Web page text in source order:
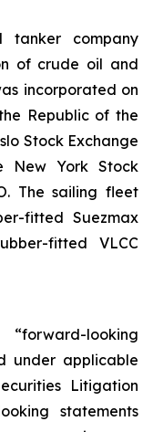
tanker company
of crude oil and
incorporated on
Republic of the
Stock Exchange
New York Stock
The sailing fleet
fitted Suezmax
fitted VLCC
looking
under applicable
Litigation
statements